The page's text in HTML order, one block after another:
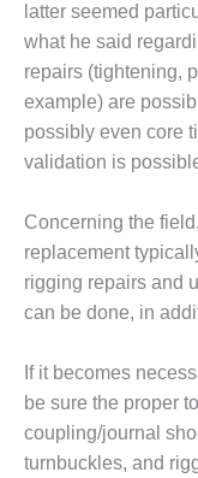
O&M –
BALANCE OF
PLANT:
ARLINGTON
VALLEY
FACILITY
BALANCE OF
PLANT:
ARMSTRONG
ENERGY
BALANCE OF
PLANT:
BLACKHAWK
STATION
latter seemed
what he said
repairs (tightening,
example) are
possibly even core
validation is
Concerning the
replacement
rigging repairs and
can be done, in
If it becomes
be sure the proper
coupling/journal
turnbuckles, and